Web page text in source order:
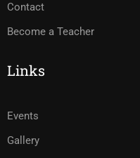
Contact
Become a Teacher
Links
Events
Gallery